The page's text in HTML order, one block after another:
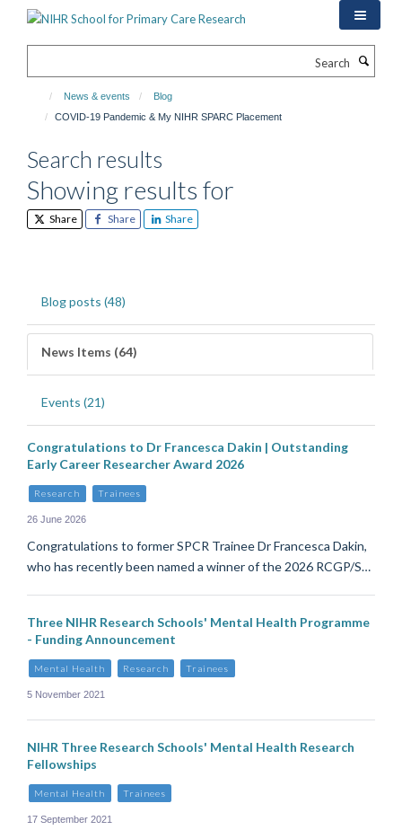
News & events
Blog
COVID-19 Pandemic & My NIHR SPARC Placement
Search results
Showing results for
Share Share Share
Blog posts (48)
News Items (64)
Events (21)
Congratulations to Dr Francesca Dakin | Outstanding
Early Career Researcher Award 2026
Research Trainees
26 June 2026
Congratulations to former SPCR Trainee Dr Francesca Dakin,
who has recently been named a winner of the 2026 RCGP/S…
Three NIHR Research Schools' Mental Health Programme
- Funding Announcement
Mental Health Research Trainees
5 November 2021
NIHR Three Research Schools' Mental Health Research
Fellowships
Mental Health Trainees
17 September 2021